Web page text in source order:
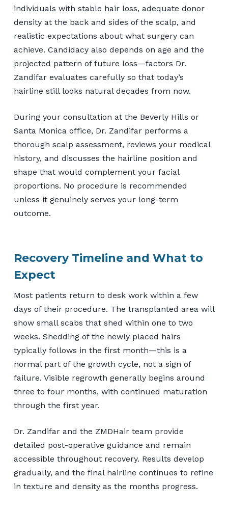
individuals with stable hair loss, adequate donor
density at the back and sides of the scalp, and
realistic expectations about what surgery can
achieve. Candidacy also depends on age and the
projected pattern of future loss—factors Dr.
Zandifar evaluates carefully so that today’s
hairline still looks natural decades from now.
During your consultation at the Beverly Hills or
Santa Monica office, Dr. Zandifar performs a
thorough scalp assessment, reviews your medical
history, and discusses the hairline position and
shape that would complement your facial
proportions. No procedure is recommended
unless it genuinely serves your long-term
outcome.
Recovery Timeline and What to
Expect
Most patients return to desk work within a few
days of their procedure. The transplanted area will
show small scabs that shed within one to two
weeks. Shedding of the newly placed hairs
typically follows in the first month—this is a
normal part of the growth cycle, not a sign of
failure. Visible regrowth generally begins around
three to four months, with continued maturation
through the first year.
Dr. Zandifar and the ZMDHair team provide
detailed post-operative guidance and remain
accessible throughout recovery. Results develop
gradually, and the final hairline continues to refine
in texture and density as the months progress.